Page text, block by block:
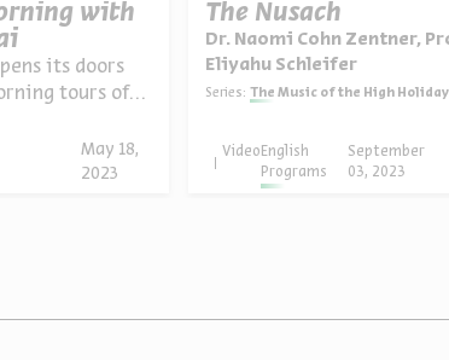
with
its doors
tours of
May 18,
2023
The Nusach
Dr. Naomi Cohn Zentner,
Eliyahu Schleifer
Series: The Music of the High Holiday
English
Programs
Video
September
03, 2023